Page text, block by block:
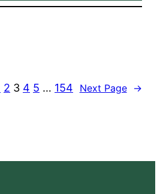
2 3 4 5 … 154 Next Page →